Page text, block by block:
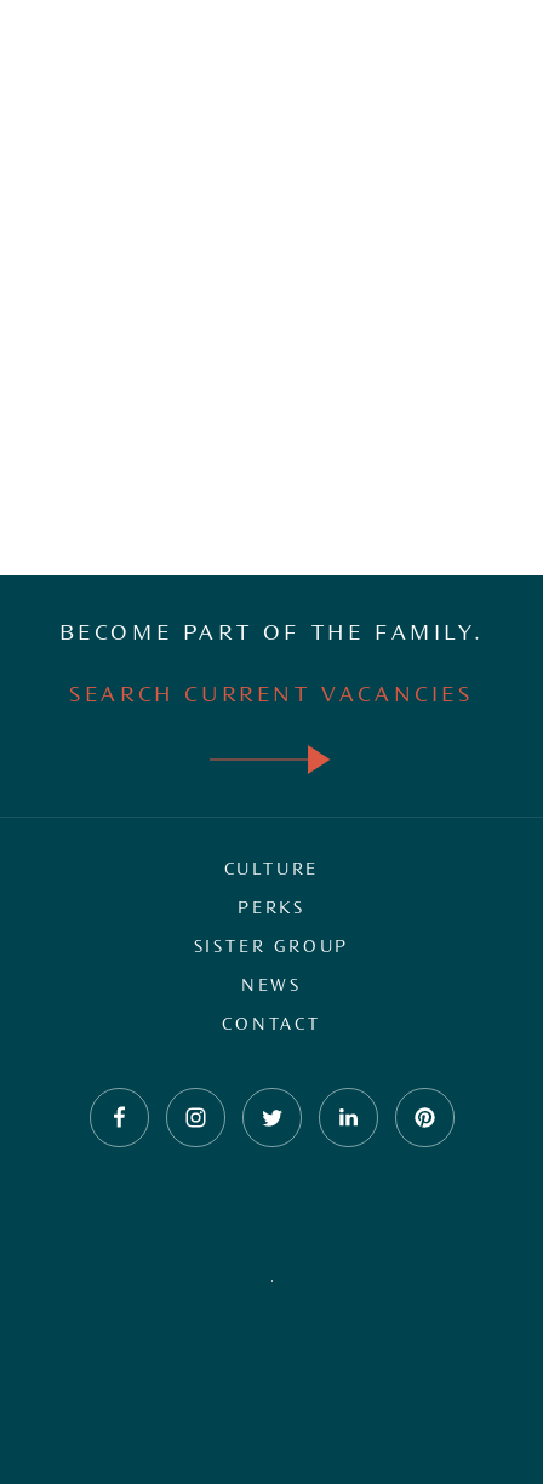
BECOME PART OF THE FAMILY.
SEARCH CURRENT VACANCIES
CULTURE
PERKS
SISTER GROUP
NEWS
CONTACT